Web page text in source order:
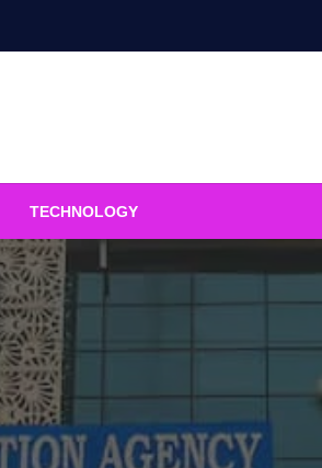
TECHNOLOGY